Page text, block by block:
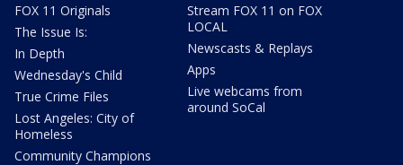
FOX 11 Originals
The Issue Is:
In Depth
Wednesday's Child
True Crime Files
Lost Angeles: City of
Homeless
Community Champions
Stream FOX 11 on FOX
LOCAL
Newscasts & Replays
Apps
Live webcams from
around SoCal